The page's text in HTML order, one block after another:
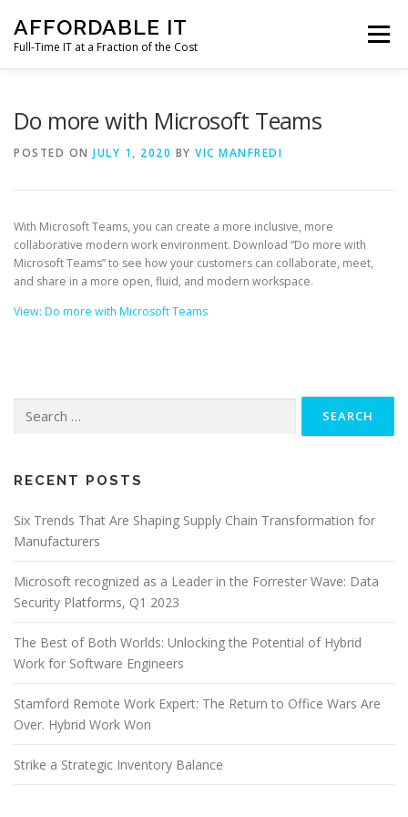
content
AFFORDABLE IT
Full-Time IT at a Fraction of the Cost
Menu
Do more with Microsoft Teams
POSTED ON JULY 1, 2020 BY VIC MANFREDI
With Microsoft Teams, you can create a more inclusive, more
collaborative modern work environment. Download “Do more with
Microsoft Teams” to see how your customers can collaborate, meet,
and share in a more open, fluid, and modern workspace.
View: Do more with Microsoft Teams
for:
RECENT POSTS
Six Trends That Are Shaping Supply Chain Transformation for
Manufacturers
Microsoft recognized as a Leader in the Forrester Wave: Data
Security Platforms, Q1 2023
The Best of Both Worlds: Unlocking the Potential of Hybrid
Work for Software Engineers
Stamford Remote Work Expert: The Return to Office Wars Are
Over. Hybrid Work Won
Strike a Strategic Inventory Balance